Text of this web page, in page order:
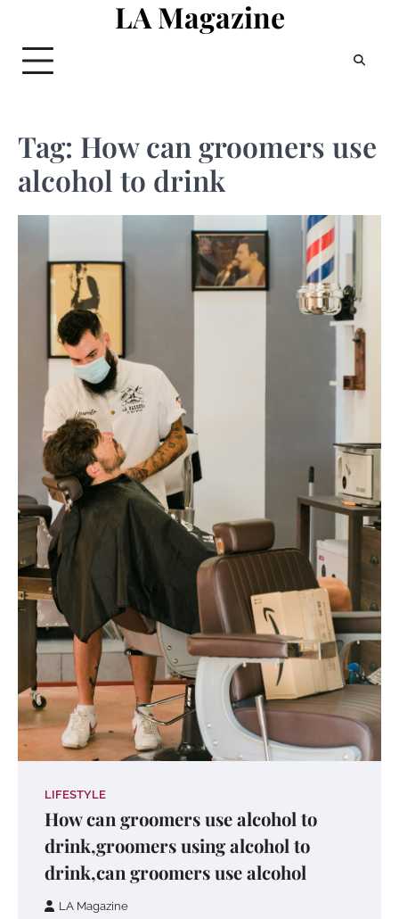
content
LA Magazine
Tag: How can groomers use
alcohol to drink
LIFESTYLE
How can groomers use alcohol to
drink,groomers using alcohol to
drink,can groomers use alcohol
LA Magazine